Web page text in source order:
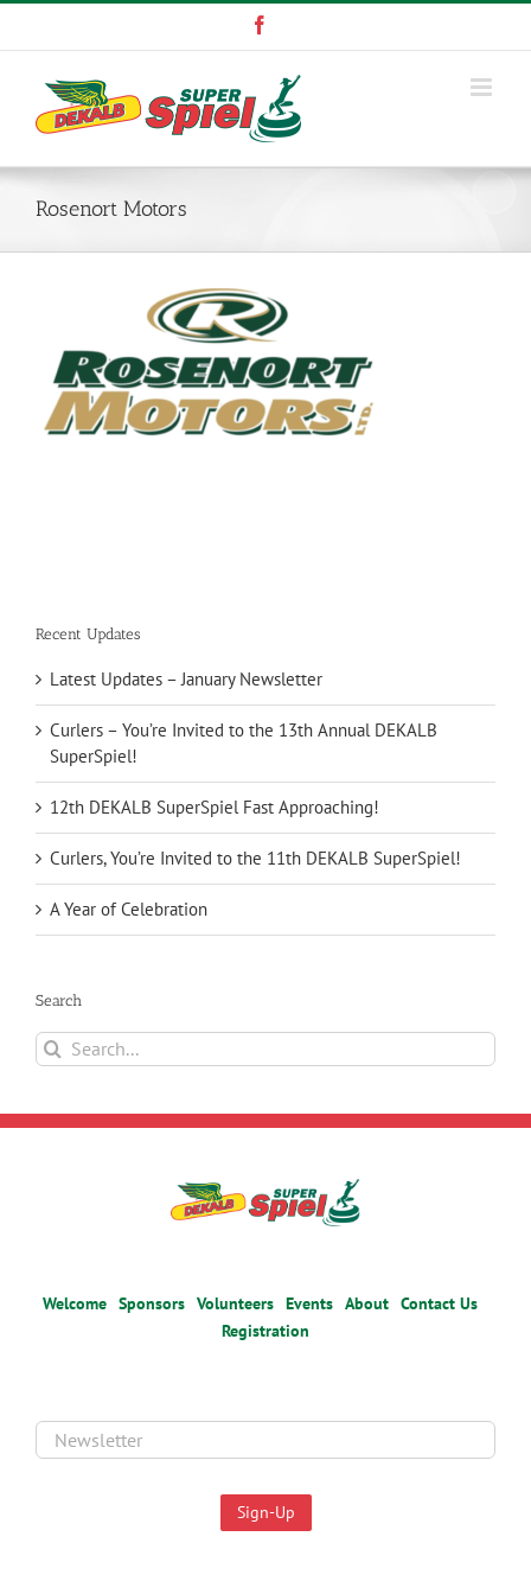
Skip
Rosenort Motors
Recent Updates
Latest Updates – January Newsletter
Curlers – You’re Invited to the 13th Annual DEKALB
SuperSpiel!
12th DEKALB SuperSpiel Fast Approaching!
Curlers, You’re Invited to the 11th DEKALB SuperSpiel!
A Year of Celebration
Search
Search
for:
Welcome Sponsors Volunteers Events About Contact Us
Registration